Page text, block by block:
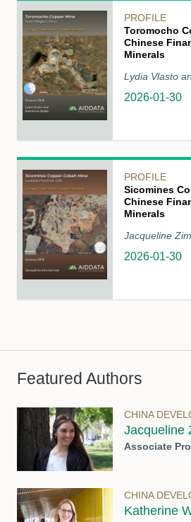
PROFILE
Toromocho
Chinese
Minerals
Lydia Vlasto
2026-01-30
PROFILE
Sicomines
Chinese
Minerals
Jacqueline
2026-01-30
Featured Authors
CHINA
Jacqueline
Associate
CHINA
Katherine